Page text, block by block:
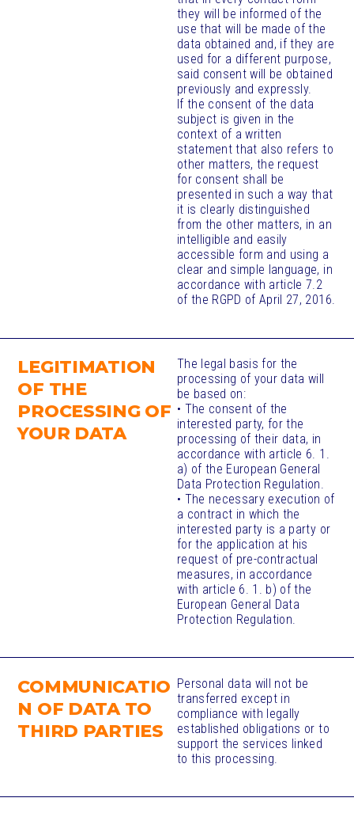
they will be informed of the
use that will be made of the
data obtained and, if they are
used for a different purpose,
said consent will be obtained
previously and expressly.
If the consent of the data
subject is given in the
context of a written
statement that also refers to
other matters, the request
for consent shall be
presented in such a way that
it is clearly distinguished
from the other matters, in an
intelligible and easily
accessible form and using a
clear and simple language, in
accordance with article 7.2
of the RGPD of April 27, 2016.
LEGITIMATION
OF THE
PROCESSING OF
YOUR DATA
The legal basis for the
processing of your data will
be based on:
• The consent of the
interested party, for the
processing of their data, in
accordance with article 6. 1.
a) of the European General
Data Protection Regulation.
• The necessary execution of
a contract in which the
interested party is a party or
for the application at his
request of pre-contractual
measures, in accordance
with article 6. 1. b) of the
European General Data
Protection Regulation.
COMMUNICATIO
N OF DATA TO
THIRD PARTIES
Personal data will not be
transferred except in
compliance with legally
established obligations or to
support the services linked
to this processing.